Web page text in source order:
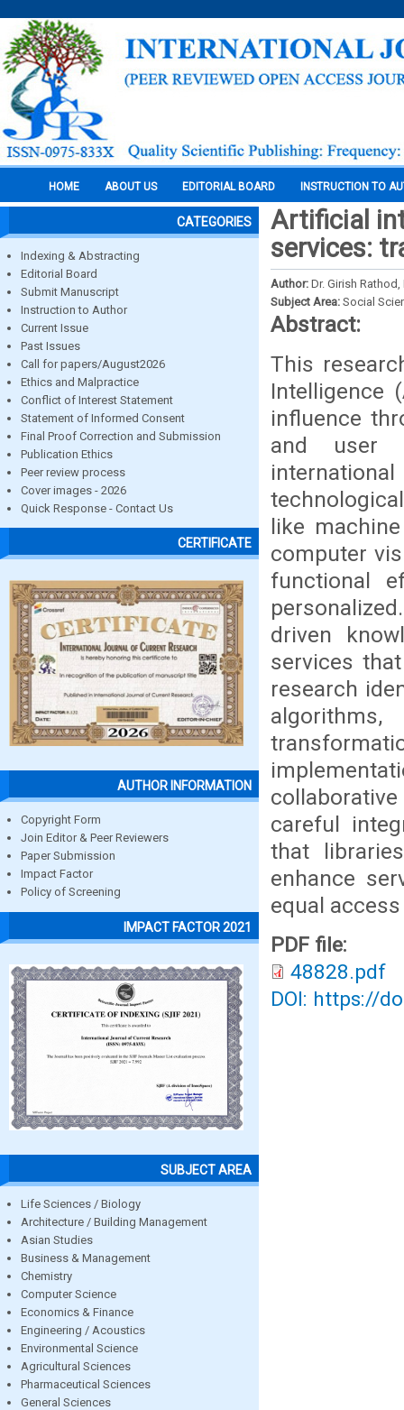
HOME ABOUT US EDITORIAL BOARD INSTRUCTION TO
CATEGORIES
Indexing & Abstracting
Editorial Board
Submit Manuscript
Instruction to Author
Current Issue
Past Issues
Call for papers/August2026
Ethics and Malpractice
Conflict of Interest Statement
Statement of Informed Consent
Final Proof Correction and Submission
Publication Ethics
Peer review process
Cover images - 2026
Quick Response - Contact Us
CERTIFICATE
AUTHOR INFORMATION
Copyright Form
Join Editor & Peer Reviewers
Paper Submission
Impact Factor
Policy of Screening
IMPACT FACTOR 2021
SUBJECT AREA
Life Sciences / Biology
Architecture / Building Management
Asian Studies
Business & Management
Chemistry
Computer Science
Economics & Finance
Engineering / Acoustics
Environmental Science
Agricultural Sciences
Pharmaceutical Sciences
General Sciences
Artificial
services:
Author: Dr. Girish Rathod,
Subject Area: Social
Abstract:
This
Intelligence
influence
and user
like
computer
functional
driven
services
research
careful
that
enhance
equal
PDF file:
48828.pdf
DOI: https://